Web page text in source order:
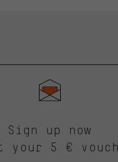
Sign up now
your 5 €